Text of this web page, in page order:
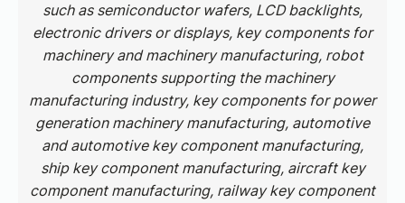
such as semiconductor wafers, LCD backlights,
electronic drivers or displays, key components for
machinery and machinery manufacturing, robot
components supporting the machinery
manufacturing industry, key components for power
generation machinery manufacturing, automotive
and automotive key component manufacturing,
ship key component manufacturing, aircraft key
component manufacturing, railway key component